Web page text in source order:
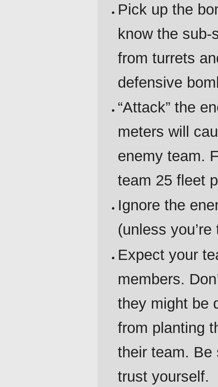
Pick up the
know the sub-
from turrets
defensive
“Attack” the
meters will
enemy team.
team 25 fleet
Ignore the
(unless
Expect your
members.
they might be
from planting
their team.
trust yourself.